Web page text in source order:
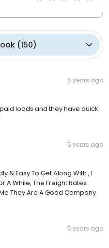
(150)
5 years ago
loads and they have quick
5 years ago
& Easy To Get Along With , I
A While, The Freight Rates
They Are A Good Company
5 years ago